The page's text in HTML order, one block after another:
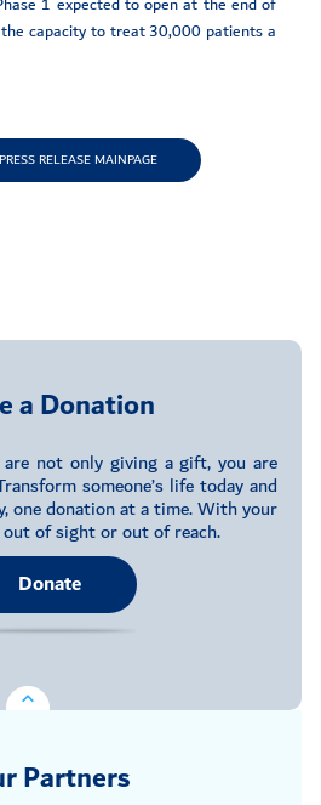
capacity to treat 30,000 patients a
RELEASE MAINPAGE
a Donation
not only giving a gift, you are
someone’s life today and
one donation at a time. With your
of sight or out of reach.
Donate
Partners